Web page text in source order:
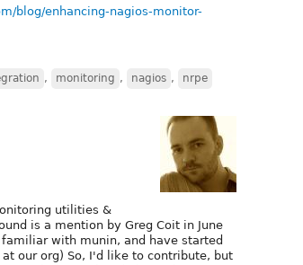
blog/enhancing-nagios-monitor-
, monitoring , nagios , nrpe
utilities &
is a mention by Greg Coit in June
with munin, and have started
our org) So, I'd like to contribute, but